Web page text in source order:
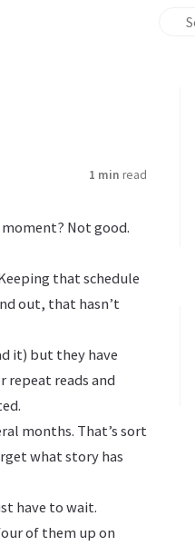
1 min read
Not good.
that schedule
out, that hasn’t
it) but they have
repeat reads and
months. That’s sort
what story has
have to wait.
of them up on